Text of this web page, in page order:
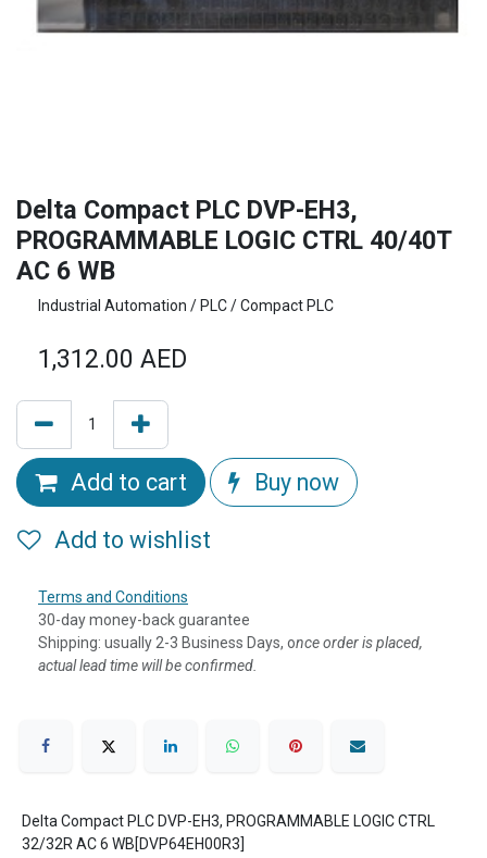
Delta Compact PLC DVP-EH3,
PROGRAMMABLE LOGIC CTRL 40/40T
AC 6 WB
Industrial Automation / PLC / Compact PLC
1,312.00 AED
Add to cart Buy now
Add to wishlist
Terms and Conditions
30-day money-back guarantee
Shipping: usually 2-3 Business Days, once order is placed,
actual lead time will be confirmed.
Delta Compact PLC DVP-EH3, PROGRAMMABLE LOGIC CTRL
32/32R AC 6 WB[DVP64EH00R3]